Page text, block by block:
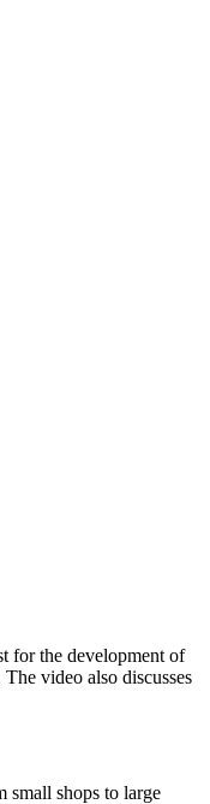
for the development of
video also discusses
small shops to large